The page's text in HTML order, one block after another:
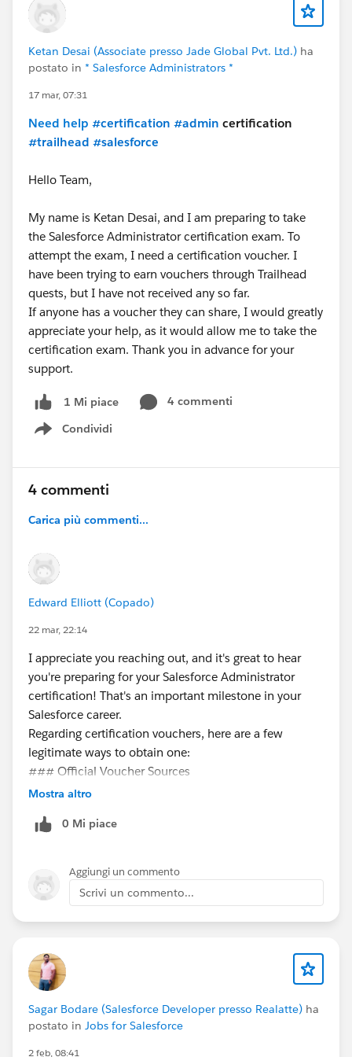
Ketan Desai (Associate presso Jade Global Pvt. Ltd.) ha
postato in * Salesforce Administrators *
17 mar, 07:31
Need help #certification #admin certification
#trailhead #salesforce
Hello Team,
My name is Ketan Desai, and I am preparing to take
the Salesforce Administrator certification exam. To
attempt the exam, I need a certification voucher. I
have been trying to earn vouchers through Trailhead
quests, but I have not received any so far.
If anyone has a voucher they can share, I would greatly
appreciate your help, as it would allow me to take the
certification exam. Thank you in advance for your
support.
1 Mi piace
4 commenti
Condividi
Show menu
4 commenti
Carica più commenti...
Edward Elliott (Copado)
22 mar, 22:14
I appreciate you reaching out, and it's great to hear
you're preparing for your Salesforce Administrator
certification! That's an important milestone in your
Salesforce career.
Regarding certification vouchers, here are a few
legitimate ways to obtain one:
### Official Voucher Sources
**Trailhead Quests & Promotions**
special Trailhead quests or community events. Keep an
Community for these opportunities.
**Salesforce Events**
- TrailblazerDX, Dreamforce, and World Tours
sometimes include vouchers for attendees or
**Employer Sponsorship**
- Many companies invest in their employees'
development or HR team to see if they offer
certification support.
Mostra altro
0 Mi piace
Aggiungi un commento
Scrivi un commento...
Sagar Bodare (Salesforce Developer presso Realatte) ha
postato in Jobs for Salesforce
2 feb, 08:41